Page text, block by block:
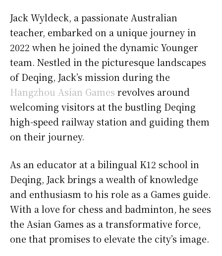
Jack Wyldeck, a passionate Australian
teacher, embarked on a unique journey in
2022 when he joined the dynamic Younger
team. Nestled in the picturesque landscapes
of Deqing, Jack’s mission during the
Hangzhou Asian Games revolves around
welcoming visitors at the bustling Deqing
high-speed railway station and guiding them
on their journey.
As an educator at a bilingual K12 school in
Deqing, Jack brings a wealth of knowledge
and enthusiasm to his role as a Games guide.
With a love for chess and badminton, he sees
the Asian Games as a transformative force,
one that promises to elevate the city’s image.